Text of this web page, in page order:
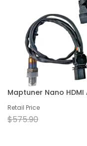
Maptuner Nano
Retail Price
$575.90